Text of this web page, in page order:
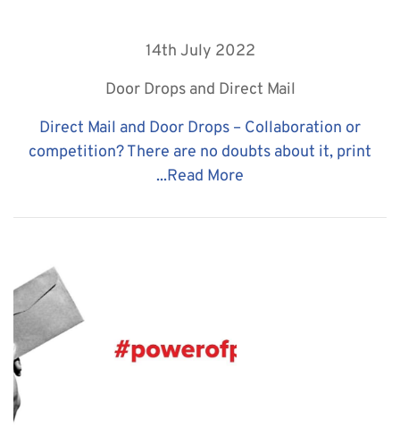
14th July 2022
Door Drops and Direct Mail
Direct Mail and Door Drops – Collaboration or
competition? There are no doubts about it, print
...Read More